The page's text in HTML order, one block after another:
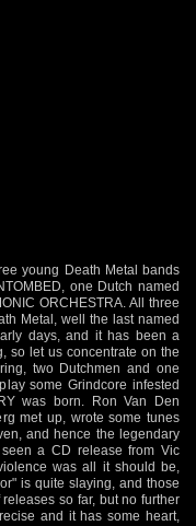
young Death Metal bands
one Dutch named
ORCHESTRA. All three
Metal, well the last named
days, and it has been a
so let us concentrate on the
two Dutchmen and one
some Grindcore infested
was born. Ron Van Den
met up, wrote some tunes
and hence the legendary
a CD release from Vic
was all it should be,
is quite slaying, and those
so far, but no further
and it has some heart,